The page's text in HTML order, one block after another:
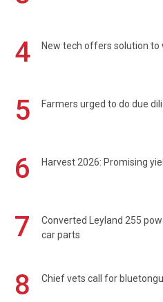
4 New tech offers solution to
5 Farmers urged to do due
6 Harvest 2026: Promising
7
Converted Leyland 255
car parts
8 Chief vets call for